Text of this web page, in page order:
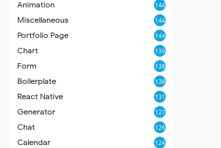
Animation 144
Miscellaneous 144
Portfolio Page 144
Chart 139
Form 138
Boilerplate 138
React Native 131
Generator 127
Chat 126
Calendar 124